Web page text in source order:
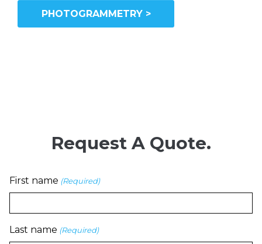
PHOTOGRAMMETRY >
Request A Quote.
First name (Required)
Last name (Required)